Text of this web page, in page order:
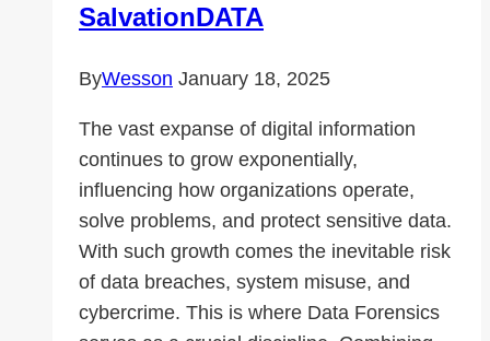
SalvationDATA
ByWesson January 18, 2025
The vast expanse of digital information
continues to grow exponentially,
influencing how organizations operate,
solve problems, and protect sensitive data.
With such growth comes the inevitable risk
of data breaches, system misuse, and
cybercrime. This is where Data Forensics